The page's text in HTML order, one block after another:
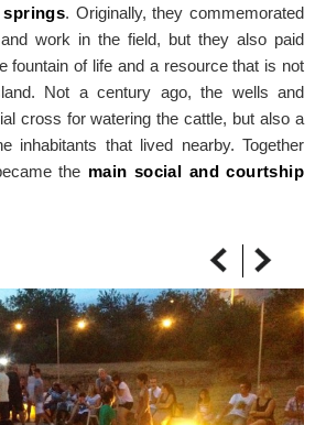
. Originally, they commemorated
work in the field, but they also paid
fountain of life and a resource that is not
Not a century ago, the wells and
cross for watering the cattle, but also a
inhabitants that lived nearby. Together
the main social and courtship